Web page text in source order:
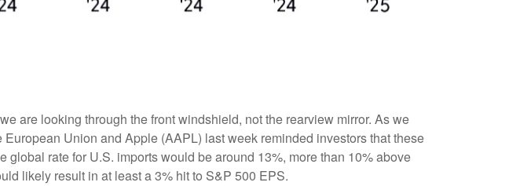
are looking through the front windshield, not the rearview mirror. As we
Union and Apple (AAPL) last week reminded investors that these
rate for U.S. imports would be around 13%, more than 10% above
likely result in at least a 3% hit to S&P 500 EPS.